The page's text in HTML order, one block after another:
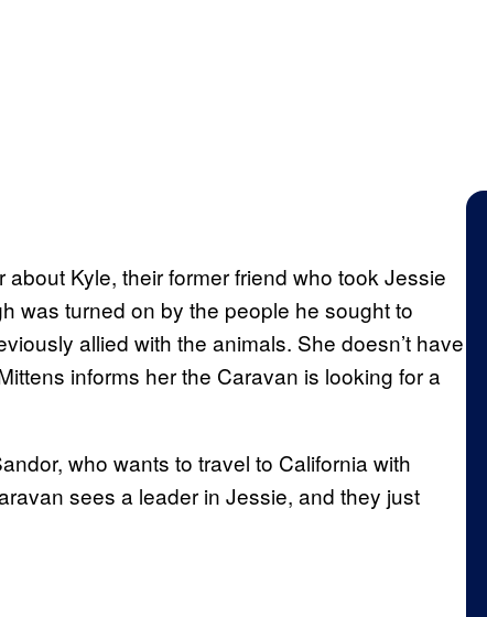
Kyle, their former friend who took Jessie
was turned on by the people he sought to
allied with the animals. She doesn’t have
informs her the Caravan is looking for a
who wants to travel to California with
sees a leader in Jessie, and they just